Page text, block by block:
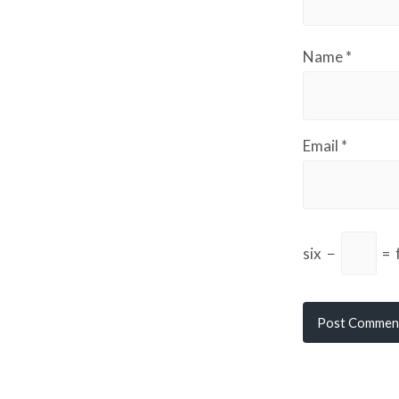
Name*
Email *
six − =